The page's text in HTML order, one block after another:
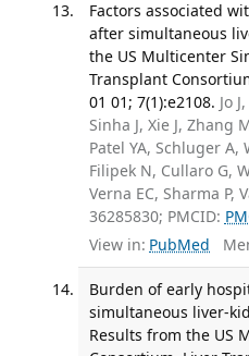
Factors associated
after simultaneous
the US Multicenter
Transplant
01 01; 7(1):e2108. Jo
Sinha J, Xie J, Zhang
Patel YA, Schluger A,
Filipek N, Cullaro G,
Verna EC, Sharma P,
36285830; PMCID:
View in: PubMed
Burden of early
simultaneous liver-
Results from the US